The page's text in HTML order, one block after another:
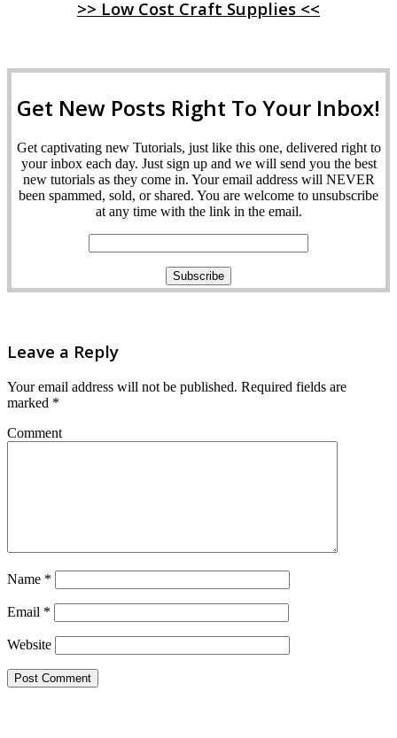
>> Low Cost Craft Supplies <<
Get New Posts Right To Your Inbox!
Get captivating new Tutorials, just like this one, delivered right to
your inbox each day. Just sign up and we will send you the best
new tutorials as they come in. Your email address will NEVER
been spammed, sold, or shared. You are welcome to unsubscribe
at any time with the link in the email.
Leave a Reply
Your email address will not be published. Required fields are
marked *
Comment
Name *
Email *
Website